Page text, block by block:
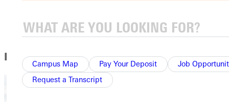
Campus Map Pay Your Deposit
Job
Request a Transcript
In this Section